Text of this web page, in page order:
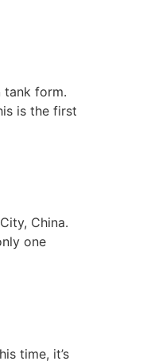
tank form.
is the first
China.
one
time, it’s